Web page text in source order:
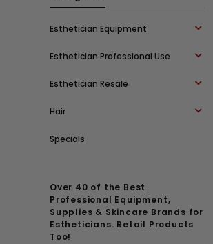
Esthetician Equipment
Esthetician Professional Use
Esthetician Resale
Hair
Specials
Over 40 of the Best
Professional Equipment,
Supplies & Skincare Brands for
Estheticians. Retail Products
Too!